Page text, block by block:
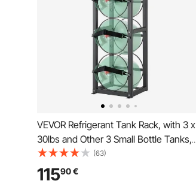
VEVOR Refrigerant Tank Rack, with 3 x
30lbs and Other 3 Small Bottle Tanks,
Cylinder Tank Rack 12.79x12.99x47.12
in, Refrigerant Cylinder Rack and
(63)
11590€